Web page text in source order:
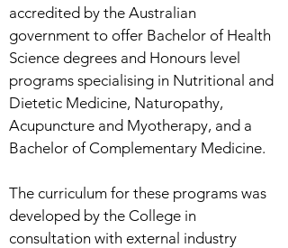
accredited by the Australian
government to offer Bachelor of Health
Science degrees and Honours level
programs specialising in Nutritional and
Dietetic Medicine, Naturopathy,
Acupuncture and Myotherapy, and a
Bachelor of Complementary Medicine.
The curriculum for these programs was
developed by the College in
consultation with external industry